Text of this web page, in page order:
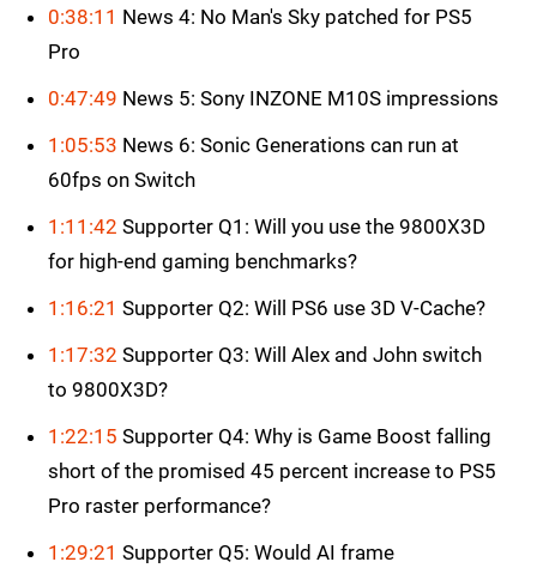
0:38:11 News 4: No Man's Sky patched for PS5
Pro
0:47:49 News 5: Sony INZONE M10S impressions
1:05:53 News 6: Sonic Generations can run at
60fps on Switch
1:11:42 Supporter Q1: Will you use the 9800X3D
for high-end gaming benchmarks?
1:16:21 Supporter Q2: Will PS6 use 3D V-Cache?
1:17:32 Supporter Q3: Will Alex and John switch
to 9800X3D?
1:22:15 Supporter Q4: Why is Game Boost falling
short of the promised 45 percent increase to PS5
Pro raster performance?
1:29:21 Supporter Q5: Would AI frame